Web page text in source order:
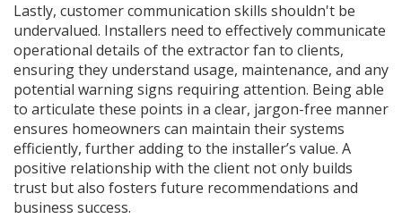
Lastly, customer communication skills shouldn't be
undervalued. Installers need to effectively communicate
operational details of the extractor fan to clients,
ensuring they understand usage, maintenance, and any
potential warning signs requiring attention. Being able
to articulate these points in a clear, jargon-free manner
ensures homeowners can maintain their systems
efficiently, further adding to the installer’s value. A
positive relationship with the client not only builds
trust but also fosters future recommendations and
business success.